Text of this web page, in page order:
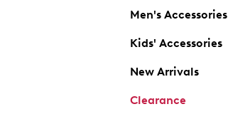
Men's Accessories
Kids' Accessories
New Arrivals
Clearance